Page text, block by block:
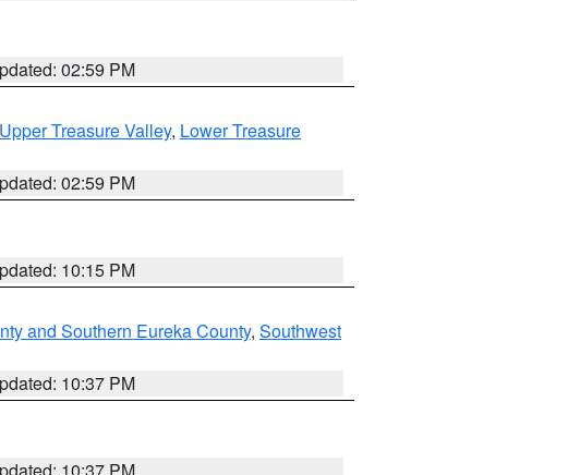
02:59 PM
Upper Treasure Valley, Lower Treasure
02:59 PM
10:15 PM
and Southern Eureka County, Southwest
10:37 PM